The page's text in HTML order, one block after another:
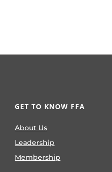
GET TO KNOW FFA
About Us
Leadership
Membership